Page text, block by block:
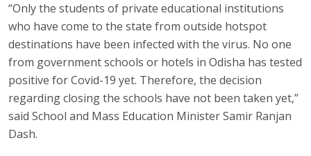
“Only the students of private educational institutions
who have come to the state from outside hotspot
destinations have been infected with the virus. No one
from government schools or hotels in Odisha has tested
positive for Covid-19 yet. Therefore, the decision
regarding closing the schools have not been taken yet,”
said School and Mass Education Minister Samir Ranjan
Dash.